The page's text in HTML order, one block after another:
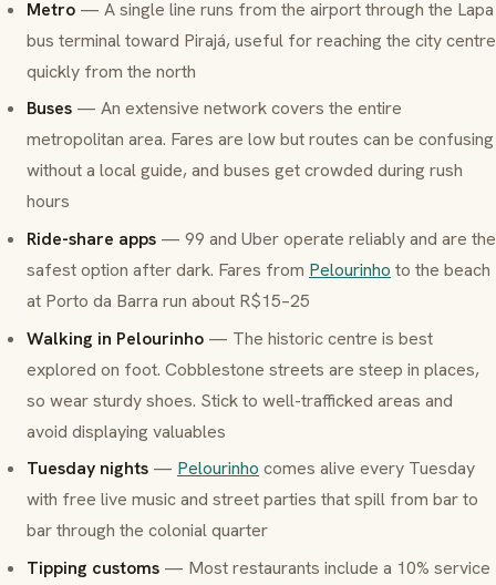
Metro — A single line runs from the airport through the Lapa
bus terminal toward Pirajá, useful for reaching the city centre
quickly from the north
Buses — An extensive network covers the entire
metropolitan area. Fares are low but routes can be confusing
without a local guide, and buses get crowded during rush
hours
Ride-share apps — 99 and Uber operate reliably and are the
safest option after dark. Fares from Pelourinho to the beach
at Porto da Barra run about R$15–25
Walking in Pelourinho — The historic centre is best
explored on foot. Cobblestone streets are steep in places,
so wear sturdy shoes. Stick to well-trafficked areas and
avoid displaying valuables
Tuesday nights — Pelourinho comes alive every Tuesday
with free live music and street parties that spill from bar to
bar through the colonial quarter
Tipping customs — Most restaurants include a 10% service